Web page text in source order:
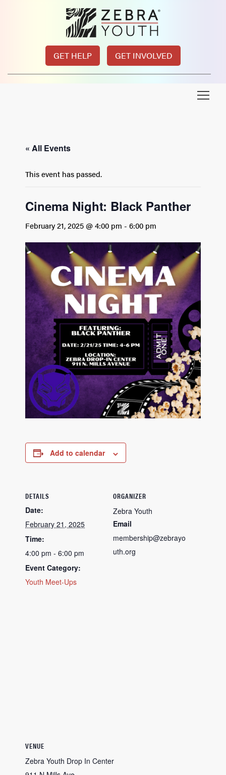
GET HELP GET INVOLVED
« All Events
This event has passed.
Cinema Night: Black Panther
February 21, 2025 @ 4:00 pm - 6:00 pm
Add to calendar
DETAILS
Date:
February 21, 2025
Time:
4:00 pm - 6:00 pm
Event Category:
Youth Meet-Ups
ORGANIZER
Zebra Youth
Email
membership@zebrayo
uth.org
VENUE
Zebra Youth Drop In Center